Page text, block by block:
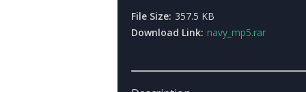
File Size: 357.5 KB
Download Link: navy_mp5.rar